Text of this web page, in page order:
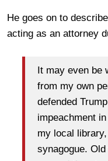
He goes on to
acting as an attorney
It may even be
from my own
defended
impeachment
my local
synagogue.